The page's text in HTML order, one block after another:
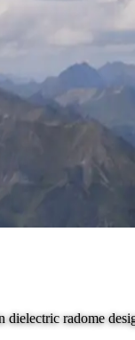
dielectric radome